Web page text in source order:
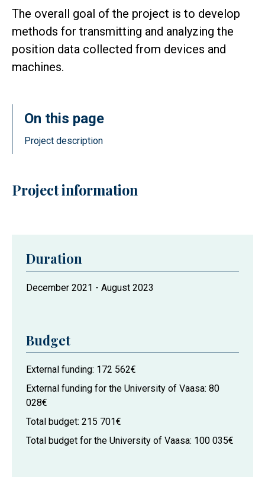
The overall goal of the project is to develop
methods for transmitting and analyzing the
position data collected from devices and
machines.
On this page
Project description
Project information
Duration
Project
December 2021 - August 2023
Budget
External funding 172 562€
External funding for the University of Vaasa 80
028€
Total budget 215 701€
Total budget for the University of Vaasa 100 035€